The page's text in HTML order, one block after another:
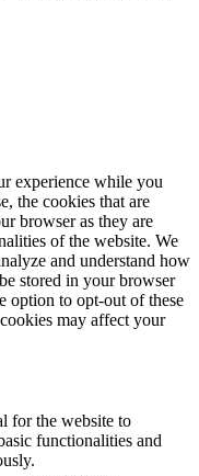
experience while you
the cookies that are
browser as they are
of the website. We
and understand how
stored in your browser
option to opt-out of these
may affect your
for the website to
functionalities and